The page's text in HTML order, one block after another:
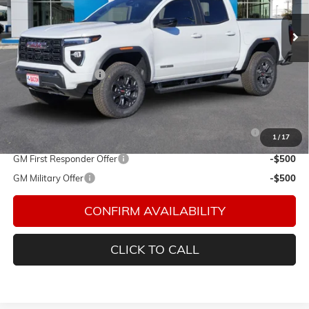
1/ 17
In Stock
Int.
MSRP:
$44,984
Documentation Fee
Add. Offers you may Qualify For:
Purchase Allowance for Current Eligible Non-GM Owners
and Lessees
-$2,000
GM First Responder Offer
-$500
GM Military Offer
-$500
CONFIRM AVAILABILITY
CLICK TO CALL